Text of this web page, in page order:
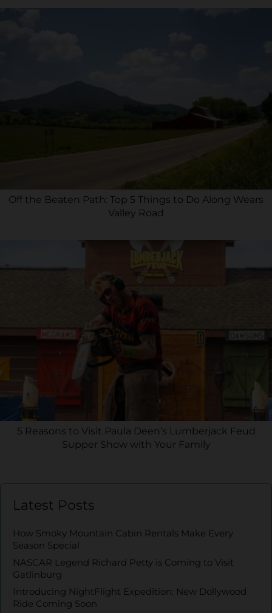
Off the Beaten Path: Top 5 Things to Do Along Wears
Valley Road
5 Reasons to Visit Paula Deen’s Lumberjack Feud
Supper Show with Your Family
Latest Posts
How Smoky Mountain Cabin Rentals Make Every
Season Special
NASCAR Legend Richard Petty is Coming to Visit
Gatlinburg
Introducing NightFlight Expedition: New Dollywood
Ride Coming Soon